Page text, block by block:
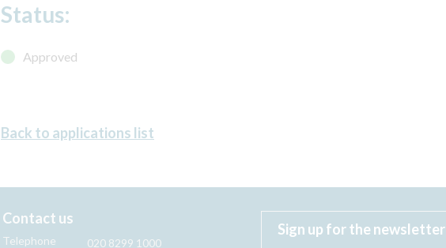
Status:
Approved
Back to applications list
Contact us
Telephone 020 8299 1000
Sign up for the newsletter